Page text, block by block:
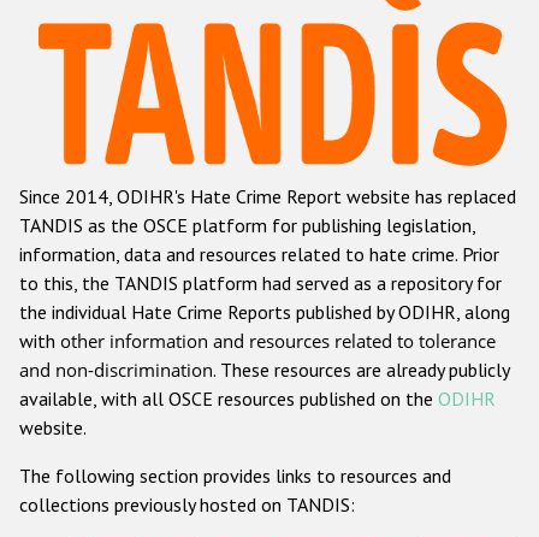
Hate Crime Report
Racist and xenophobic hate crime
Anti-Roma hate crime
Anti-Semitic hate crime
Anti-Muslim hate crime
Anti-Christian hate crime
Other hate crime based on religion or belief
Gender-based hate crime
ODIHR's Tools
Since 2014, ODIHR's Hate Crime Report website has replaced
TANDIS as the OSCE platform for publishing legislation,
information, data and resources related to hate crime. Prior
to this, the TANDIS platform had served as a repository for
the individual Hate Crime Reports published by ODIHR, along
with other information and resources related to tolerance
and non-discrimination. These resources are already publicly
available, with all OSCE resources published on the ODIHR
website.
The following section provides links to resources and
collections previously hosted on TANDIS: